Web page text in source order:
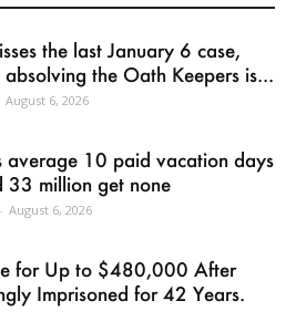
the last January 6 case,
the Oath Keepers is...
August 6, 2026
average 10 paid vacation days
33 million get none
- August 6, 2026
for Up to $480,000 After
Imprisoned for 42 Years.